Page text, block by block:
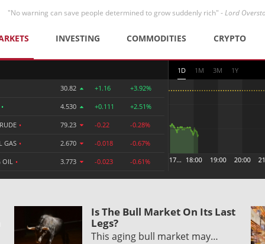
"No warning can save people determined to grow suddenly rich" -Lord
INVESTING COMMODITIES CRYPTO
30.82 +1.16 +3.92%
• 4.530 +0.111 +2.51%
• 79.23 -0.22 -0.28%
GAS • 2.670 -0.018 -0.67%
OIL • 3.773 -0.023 -0.61%
1D 1M 3M 1Y
Is The Bull Market On Its Last
Legs?
This aging bull market may…